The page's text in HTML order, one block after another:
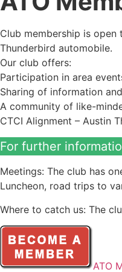
Club membership is
Thunderbird automobile.
Our club offers:
Participation in area
Sharing of information
A community of like-
CTCI Alignment – Austin
For further
Meetings: The club has
Luncheon, road trips to
Where to catch us: The
ATO